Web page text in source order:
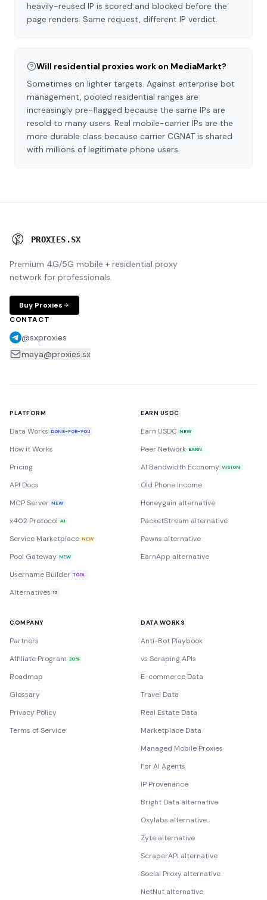
heavily-reused IP is scored and blocked before the
page renders. Same request, different IP verdict.
Will residential proxies work on MediaMarkt?
Sometimes on lighter targets. Against enterprise bot
management, pooled residential ranges are
increasingly pre-flagged because the same IPs are
resold to many users. Real mobile-carrier IPs are the
more durable class because carrier CGNAT is shared
with millions of legitimate phone users.
PROXIES .SX
Premium 4G/5G mobile + residential proxy
network for professionals.
Buy Proxies
CONTACT
@sxproxies
maya@proxies.sx
PLATFORM
Data Works DONE-FOR-YOU
How it Works
Pricing
API Docs
MCP Server NEW
x402 Protocol AI
Service Marketplace NEW
Pool Gateway NEW
Username Builder TOOL
Alternatives 12
EARN USDC
Earn USDC NEW
Peer Network EARN
AI Bandwidth Economy VISION
Old Phone Income
Honeygain alternative
PacketStream alternative
Pawns alternative
EarnApp alternative
COMPANY
Partners
Affiliate Program 20%
Roadmap
Glossary
Privacy Policy
Terms of Service
DATA WORKS
Anti-Bot Playbook
vs Scraping APIs
E-commerce Data
Travel Data
Real Estate Data
Marketplace Data
Managed Mobile Proxies
For AI Agents
IP Provenance
Bright Data alternative
Oxylabs alternative
Zyte alternative
ScraperAPI alternative
Social Proxy alternative
NetNut alternative